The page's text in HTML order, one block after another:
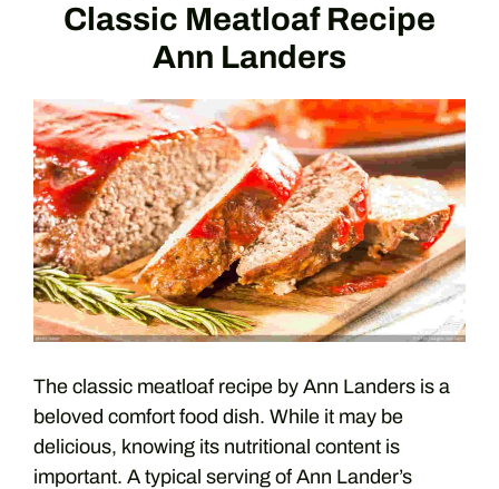
Classic Meatloaf Recipe
Ann Landers
The classic meatloaf recipe by Ann Landers is a
beloved comfort food dish. While it may be
delicious, knowing its nutritional content is
important. A typical serving of Ann Lander’s